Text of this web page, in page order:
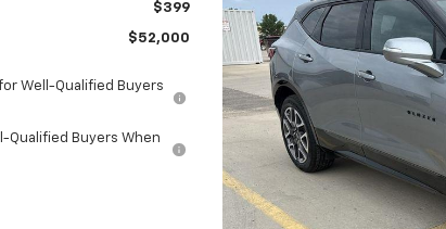
$399
$52,000
Well-Qualified Buyers
Qualified Buyers When